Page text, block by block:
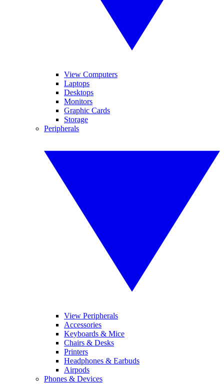
View Computers
Laptops
Desktops
Monitors
Graphic Cards
Storage
Peripherals
View Peripherals
Accessories
Keyboards & Mice
Chairs & Desks
Printers
Headphones & Earbuds
Airpods
Phones & Devices